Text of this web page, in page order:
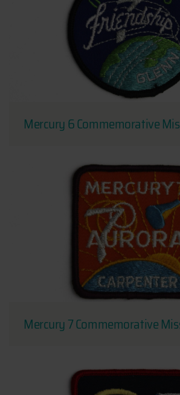
Mercury 6 Commemorative
Mercury 7 Commemorative